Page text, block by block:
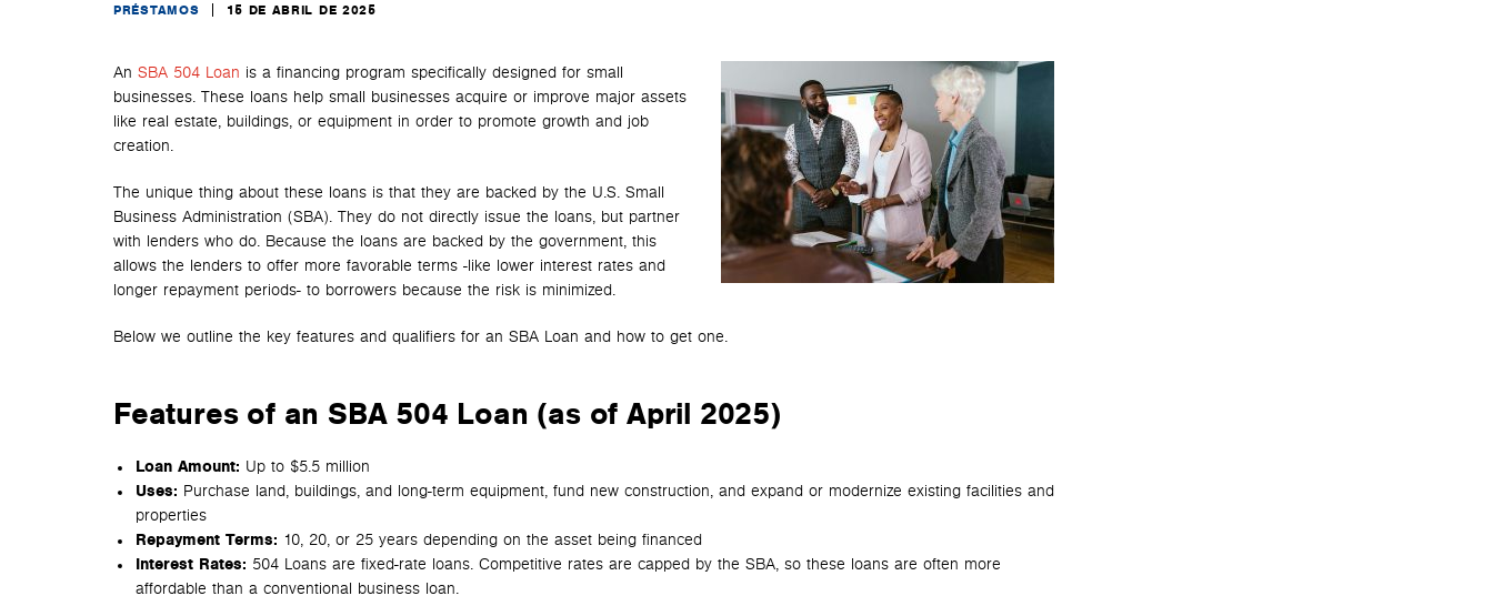
PRÉSTAMOS 15 DE ABRIL DE 2025
An SBA 504 Loan is a financing program specifically designed for small
businesses. These loans help small businesses acquire or improve major assets
like real estate, buildings, or equipment in order to promote growth and job
creation.
The unique thing about these loans is that they are backed by the U.S. Small
Business Administration (SBA). They do not directly issue the loans, but partner
with lenders who do. Because the loans are backed by the government, this
allows the lenders to offer more favorable terms -like lower interest rates and
longer repayment periods- to borrowers because the risk is minimized.
Below we outline the key features and qualifiers for an SBA Loan and how to get one.
Features of an SBA 504 Loan (as of April 2025)
Loan Amount: Up to $5.5 million
Uses: Purchase land, buildings, and long-term equipment, fund new construction, and expand or modernize existing facilities and
properties
Repayment Terms: 10, 20, or 25 years depending on the asset being financed
Interest Rates: 504 Loans are fixed-rate loans. Competitive rates are capped by the SBA, so these loans are often more
affordable than a conventional business loan.